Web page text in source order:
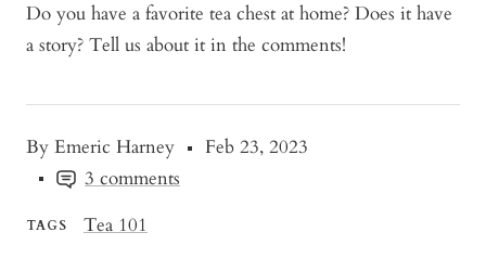
By Emeric Harney
Feb 23, 2023
3 comments
TAGS
Tea 101
Do you have a favorite tea chest at home? Does it have
a story? Tell us about it in the comments!